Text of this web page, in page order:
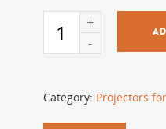
Category: Projectors